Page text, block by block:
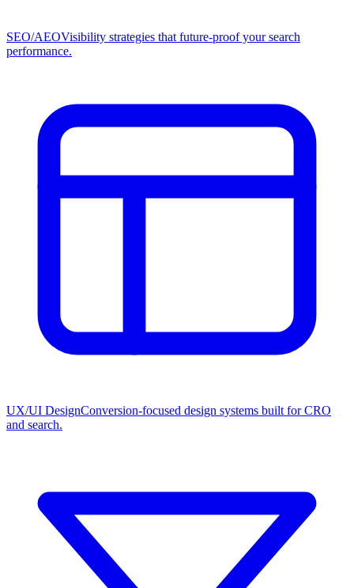
SEO/AEOVisibility strategies that future-proof your search
performance.
UX/UI DesignConversion-focused design systems built for CRO
and search.